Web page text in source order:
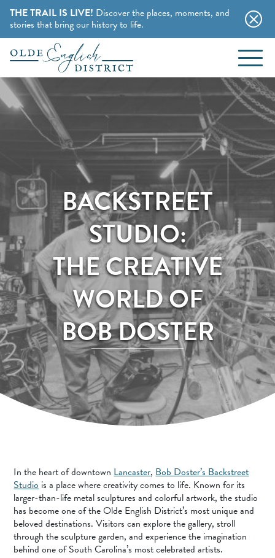
THE TRAIL IS LIVE! Discover the places, moments, and
stories that bring our history to life.
Skip to content
EVENTS
BLOG
ABOUT
STAY
CHARMING B&BS
HOTELS & MOTELS
CAMPING & CABINS
THINGS TO DO
HISTORY BUFFS
SPORTS ADVENTURE
NATURE LOVERS
SMALL-TOWN AMERICANA
FAMILY FUN
FOOD AND DRINKS
MAKERS & CREATORS
BACKSTREET
STUDIO:
THE CREATIVE
WORLD OF
BOB DOSTER
In the heart of downtownLancaster,Bob Doster’s Backstreet
Studiois a place where creativity comes to life. Known for its
larger-than-life metal sculptures and colorful artwork, the studio
has become one of the Olde English District’s most unique and
beloved destinations. Visitors can explore the gallery, stroll
through the sculpture garden, and experience the imagination
behind one of South Carolina’s most celebrated artists.